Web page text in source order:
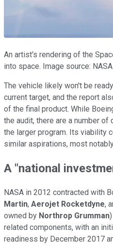
An artist's rendering of the
into space. Image source: NASA.
The vehicle likely won't be
current target, and the report
of the final product. While
the audit, there are a number
the larger program. Its viability
similar aspirations, most
A "national
NASA in 2012 contracted with
Martin, Aerojet Rocketdyne,
owned by Northrop Grumman
related components, with an
readiness by December 2017